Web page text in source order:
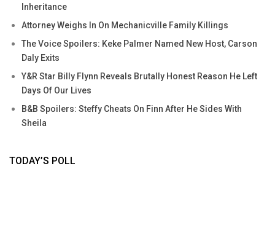
Inheritance
Attorney Weighs In On Mechanicville Family Killings
The Voice Spoilers: Keke Palmer Named New Host, Carson
Daly Exits
Y&R Star Billy Flynn Reveals Brutally Honest Reason He Left
Days Of Our Lives
B&B Spoilers: Steffy Cheats On Finn After He Sides With
Sheila
TODAY’S POLL